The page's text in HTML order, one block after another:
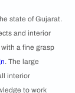
state of Gujarat.
and interior
a fine grasp
. The large
interior
to work